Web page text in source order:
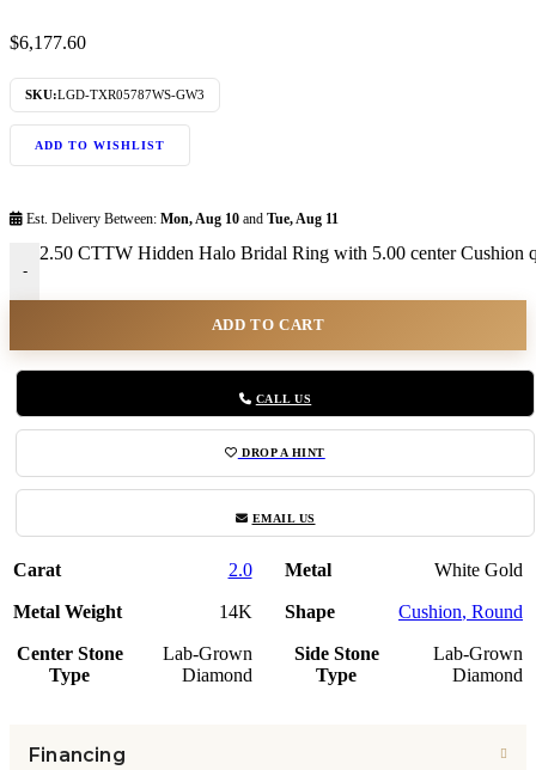
$6,177.60
SKU:LGD-TXR05787WS-GW3
ADD TO WISHLIST
Est. Delivery Between: Mon, Aug 10 and Tue, Aug 11
-
2.50 CTTW Hidden Halo Bridal Ring with 5.00 center Cushion
ADD TO CART
CALL US
DROP A HINT
EMAIL US
Carat 2.0 Metal White Gold
Metal Weight 14K Shape Cushion, Round
Center Stone
Type
Lab-Grown
Diamond
Side Stone
Type
Lab-Grown
Diamond
Financing